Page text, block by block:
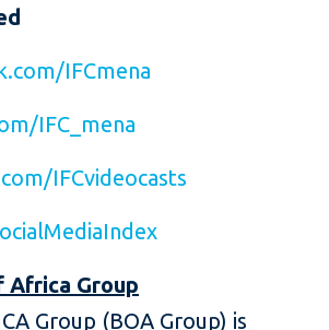
IFCmena
IFC_mena
IFCvideocasts
Africa Group
Group (BOA Group) is